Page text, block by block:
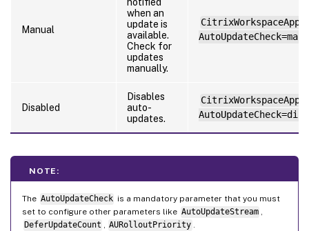
Manual
notified
when an
update is
available.
Check for
updates
manually.
Disabled
Disables
auto-
updates.
NOTE:
The AutoUpdateCheck is a mandatory parameter that you must
set to configure other parameters like AutoUpdateStream ,
DeferUpdateCount , AURolloutPriority .